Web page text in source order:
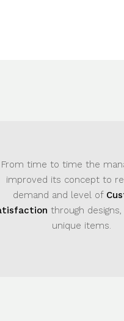
management
to reach the
ofCustomer
quality and